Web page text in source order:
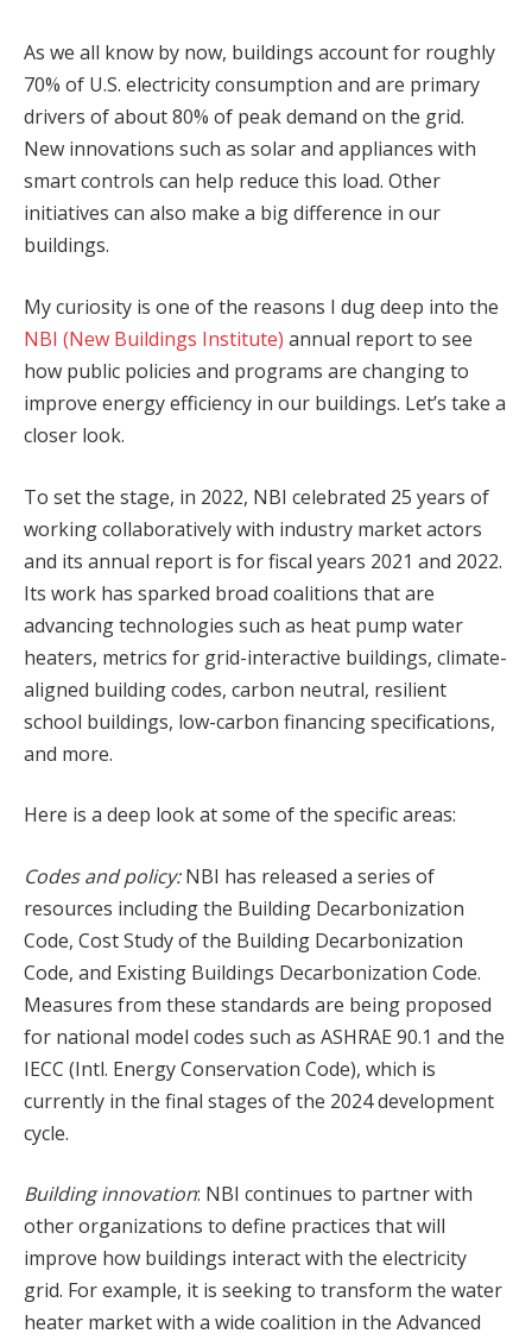
As we all know by now, buildings account for roughly
70% of U.S. electricity consumption and are primary
drivers of about 80% of peak demand on the grid.
New innovations such as solar and appliances with
smart controls can help reduce this load. Other
initiatives can also make a big difference in our
buildings.
My curiosity is one of the reasons I dug deep into the
NBI (New Buildings Institute) annual report to see
how public policies and programs are changing to
improve energy efficiency in our buildings. Let’s take a
closer look.
To set the stage, in 2022, NBI celebrated 25 years of
working collaboratively with industry market actors
and its annual report is for fiscal years 2021 and 2022.
Its work has sparked broad coalitions that are
advancing technologies such as heat pump water
heaters, metrics for grid-interactive buildings, climate-
aligned building codes, carbon neutral, resilient
school buildings, low-carbon financing specifications,
and more.
Here is a deep look at some of the specific areas:
Codes and policy:NBI has released a series of
resources including the Building Decarbonization
Code, Cost Study of the Building Decarbonization
Code, and Existing Buildings Decarbonization Code.
Measures from these standards are being proposed
for national model codes such as ASHRAE 90.1 and the
IECC (Intl. Energy Conservation Code), which is
currently in the final stages of the 2024 development
cycle.
Building innovation: NBI continues to partner with
other organizations to define practices that will
improve how buildings interact with the electricity
grid. For example, it is seeking to transform the water
heater market with a wide coalition in the Advanced